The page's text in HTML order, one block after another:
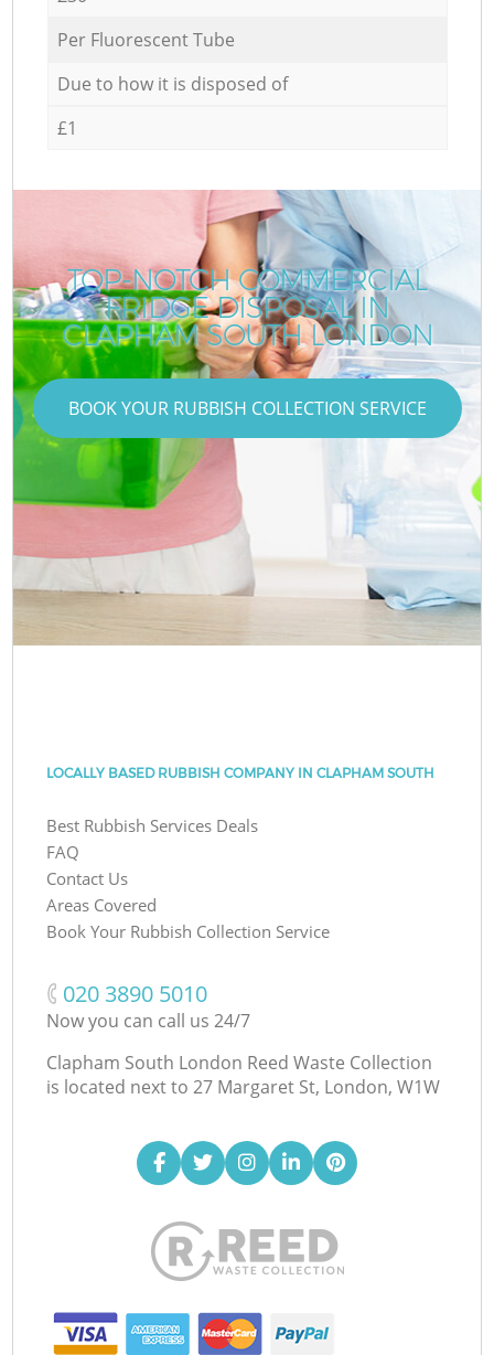
Per Fluorescent Tube
Due to how it is disposed of
£1
TOP-NOTCH COMMERCIAL
FRIDGE DISPOSAL IN
CLAPHAM SOUTH LONDON
BOOK YOUR RUBBISH COLLECTION SERVICE
LOCALLY BASED RUBBISH COMPANY IN CLAPHAM SOUTH
Best Rubbish Services Deals
FAQ
Contact Us
Areas Covered
Book Your Rubbish Collection Service
‎020 3890 5010
Now you can call us 24/7
Clapham South London Reed Waste Collection
is located next to 27 Margaret St, London, W1W